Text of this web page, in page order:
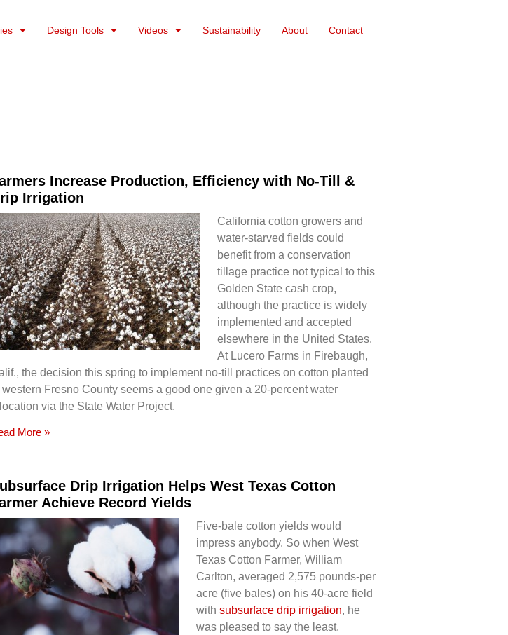
Design Tools Videos Sustainability About Contact
Increase Production, Efficiency with No-Till &
Irrigation
California cotton growers and
water-starved fields could
benefit from a conservation
tillage practice not typical to this
Golden State cash crop,
although the practice is widely
implemented and accepted
elsewhere in the United States.
At Lucero Farms in Firebaugh,
the decision this spring to implement no-till practices on cotton planted
western Fresno County seems a good one given a 20-percent water
via the State Water Project.
More »
Drip Irrigation Helps West Texas Cotton
Achieve Record Yields
Five-bale cotton yields would
impress anybody. So when West
Texas Cotton Farmer, William
Carlton, averaged 2,575 pounds-per
acre (five bales) on his 40-acre field
with subsurface drip irrigation, he
was pleased to say the least.